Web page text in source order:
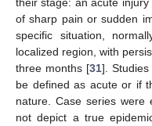
of sharp pain or sudden
specific situation,
localized region, with
three months [31].
be defined as acute or if
nature. Case series
not depict a true